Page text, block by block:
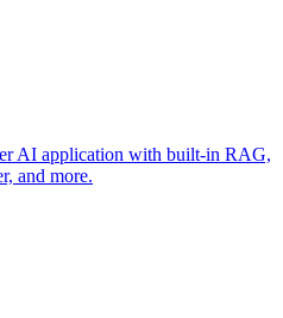
AI application with built-in RAG,
and more.